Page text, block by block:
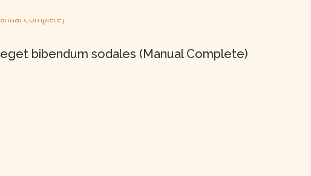
bibendum sodales (Manual Complete)